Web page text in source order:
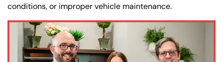
conditions, or improper vehicle maintenance.